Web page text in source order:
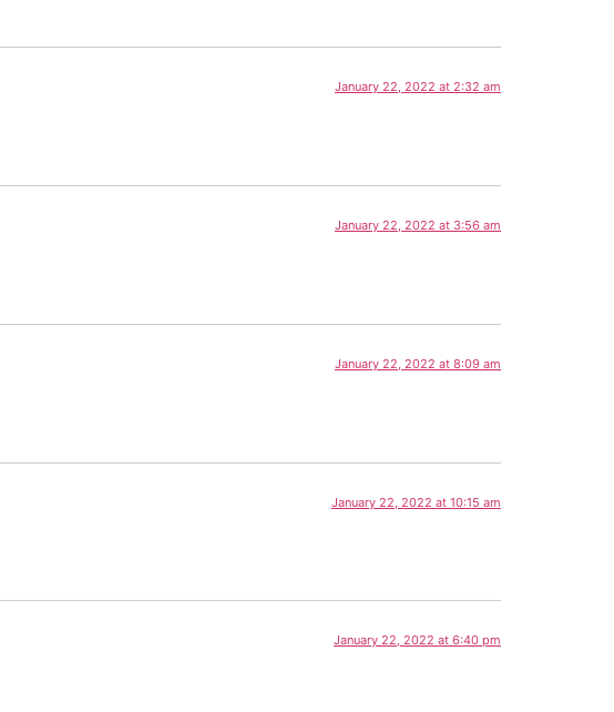
January 22, 2022 at 2:32 am
January 22, 2022 at 3:56 am
January 22, 2022 at 8:09 am
January 22, 2022 at 10:15 am
January 22, 2022 at 6:40 pm